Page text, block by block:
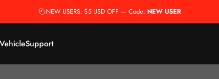
NEW USERS: $5 USD OFF — Code: NEW USER
Support